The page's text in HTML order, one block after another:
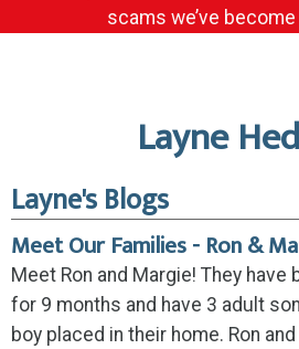
scams we’ve
Layne
Layne's Blogs
Meet Our Families - Ron &
Meet Ron and Margie! They
for 9 months and have 3 adult
boy placed in their home. Ron